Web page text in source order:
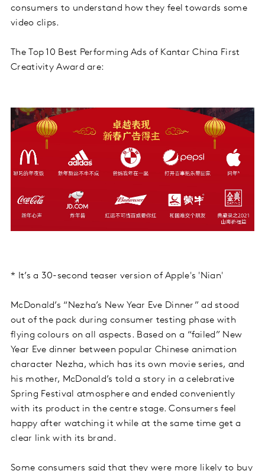
consumers to understand how they feel towards some
video clips.
The Top 10 Best Performing Ads of Kantar China First
Creativity Award are:
* It’s a 30-second teaser version of Apple's 'Nian'
McDonald’s “Nezha’s New Year Eve Dinner” ad stood
out of the pack during consumer testing phase with
flying colours on all aspects. Based on a “failed” New
Year Eve dinner between popular Chinese animation
character Nezha, which has its own movie series, and
his mother, McDonald’s told a story in a celebrative
Spring Festival atmosphere and ended conveniently
with its product in the centre stage. Consumers feel
happy after watching it while at the same time get a
clear link with its brand.
Some consumers said that they were more likely to buy